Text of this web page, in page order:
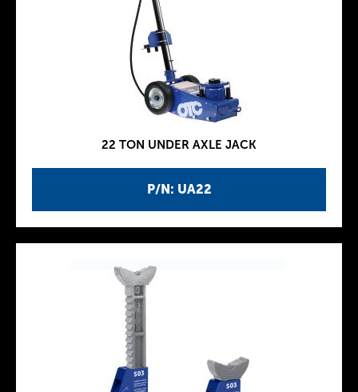
P/N: UA22
22 TON UNDER AXLE JACK